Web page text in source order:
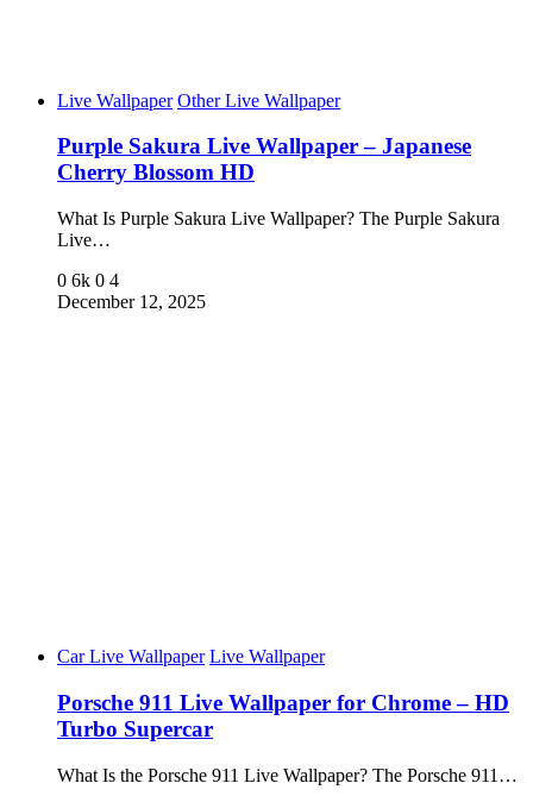
Live Wallpaper Other Live Wallpaper
Purple Sakura Live Wallpaper – Japanese
Cherry Blossom HD
What Is Purple Sakura Live Wallpaper? The Purple Sakura
Live…
0 6k 0 4
December 12, 2025
Car Live Wallpaper Live Wallpaper
Porsche 911 Live Wallpaper for Chrome – HD
Turbo Supercar
What Is the Porsche 911 Live Wallpaper? The Porsche 911…